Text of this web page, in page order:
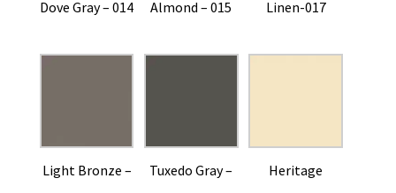
Dove Gray – 014 Almond – 015 Linen-017
Light Bronze –
Tuxedo Gray –
Heritage